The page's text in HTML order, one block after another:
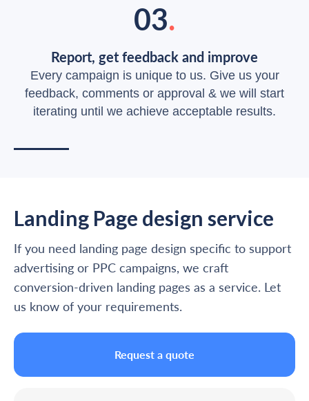
03.
Report, get feedback and improve
Every campaign is unique to us. Give us your
feedback, comments or approval & we will start
iterating until we achieve acceptable results.
Landing Page design service
If you need landing page design specific to support
advertising or PPC campaigns, we craft
conversion-driven landing pages as a service. Let
us know of your requirements.
Request a quote